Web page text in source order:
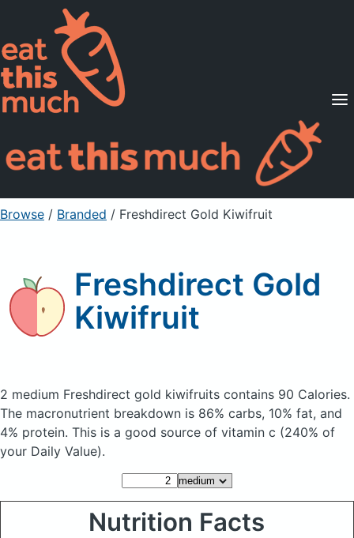
Supported Diets
Pricing
For Professionals
Sign Up Already a member? Sign in
Browse / Branded / Freshdirect Gold Kiwifruit
Freshdirect Gold
Kiwifruit
2 medium Freshdirect gold kiwifruits contains 90 Calories.
The macronutrient breakdown is 86% carbs, 10% fat, and
4% protein. This is a good source of vitamin c (240% of
your Daily Value).
Nutrition Facts